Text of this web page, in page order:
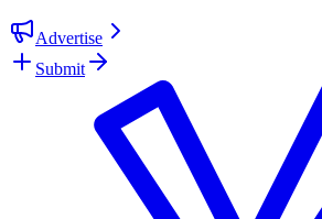
Advertise
Submit